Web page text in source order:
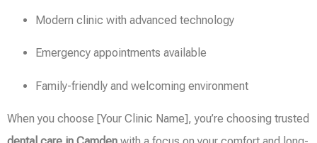
Modern clinic with advanced technology
Emergency appointments available
Family-friendly and welcoming environment
When you choose [Your Clinic Name], you’re choosing trusted